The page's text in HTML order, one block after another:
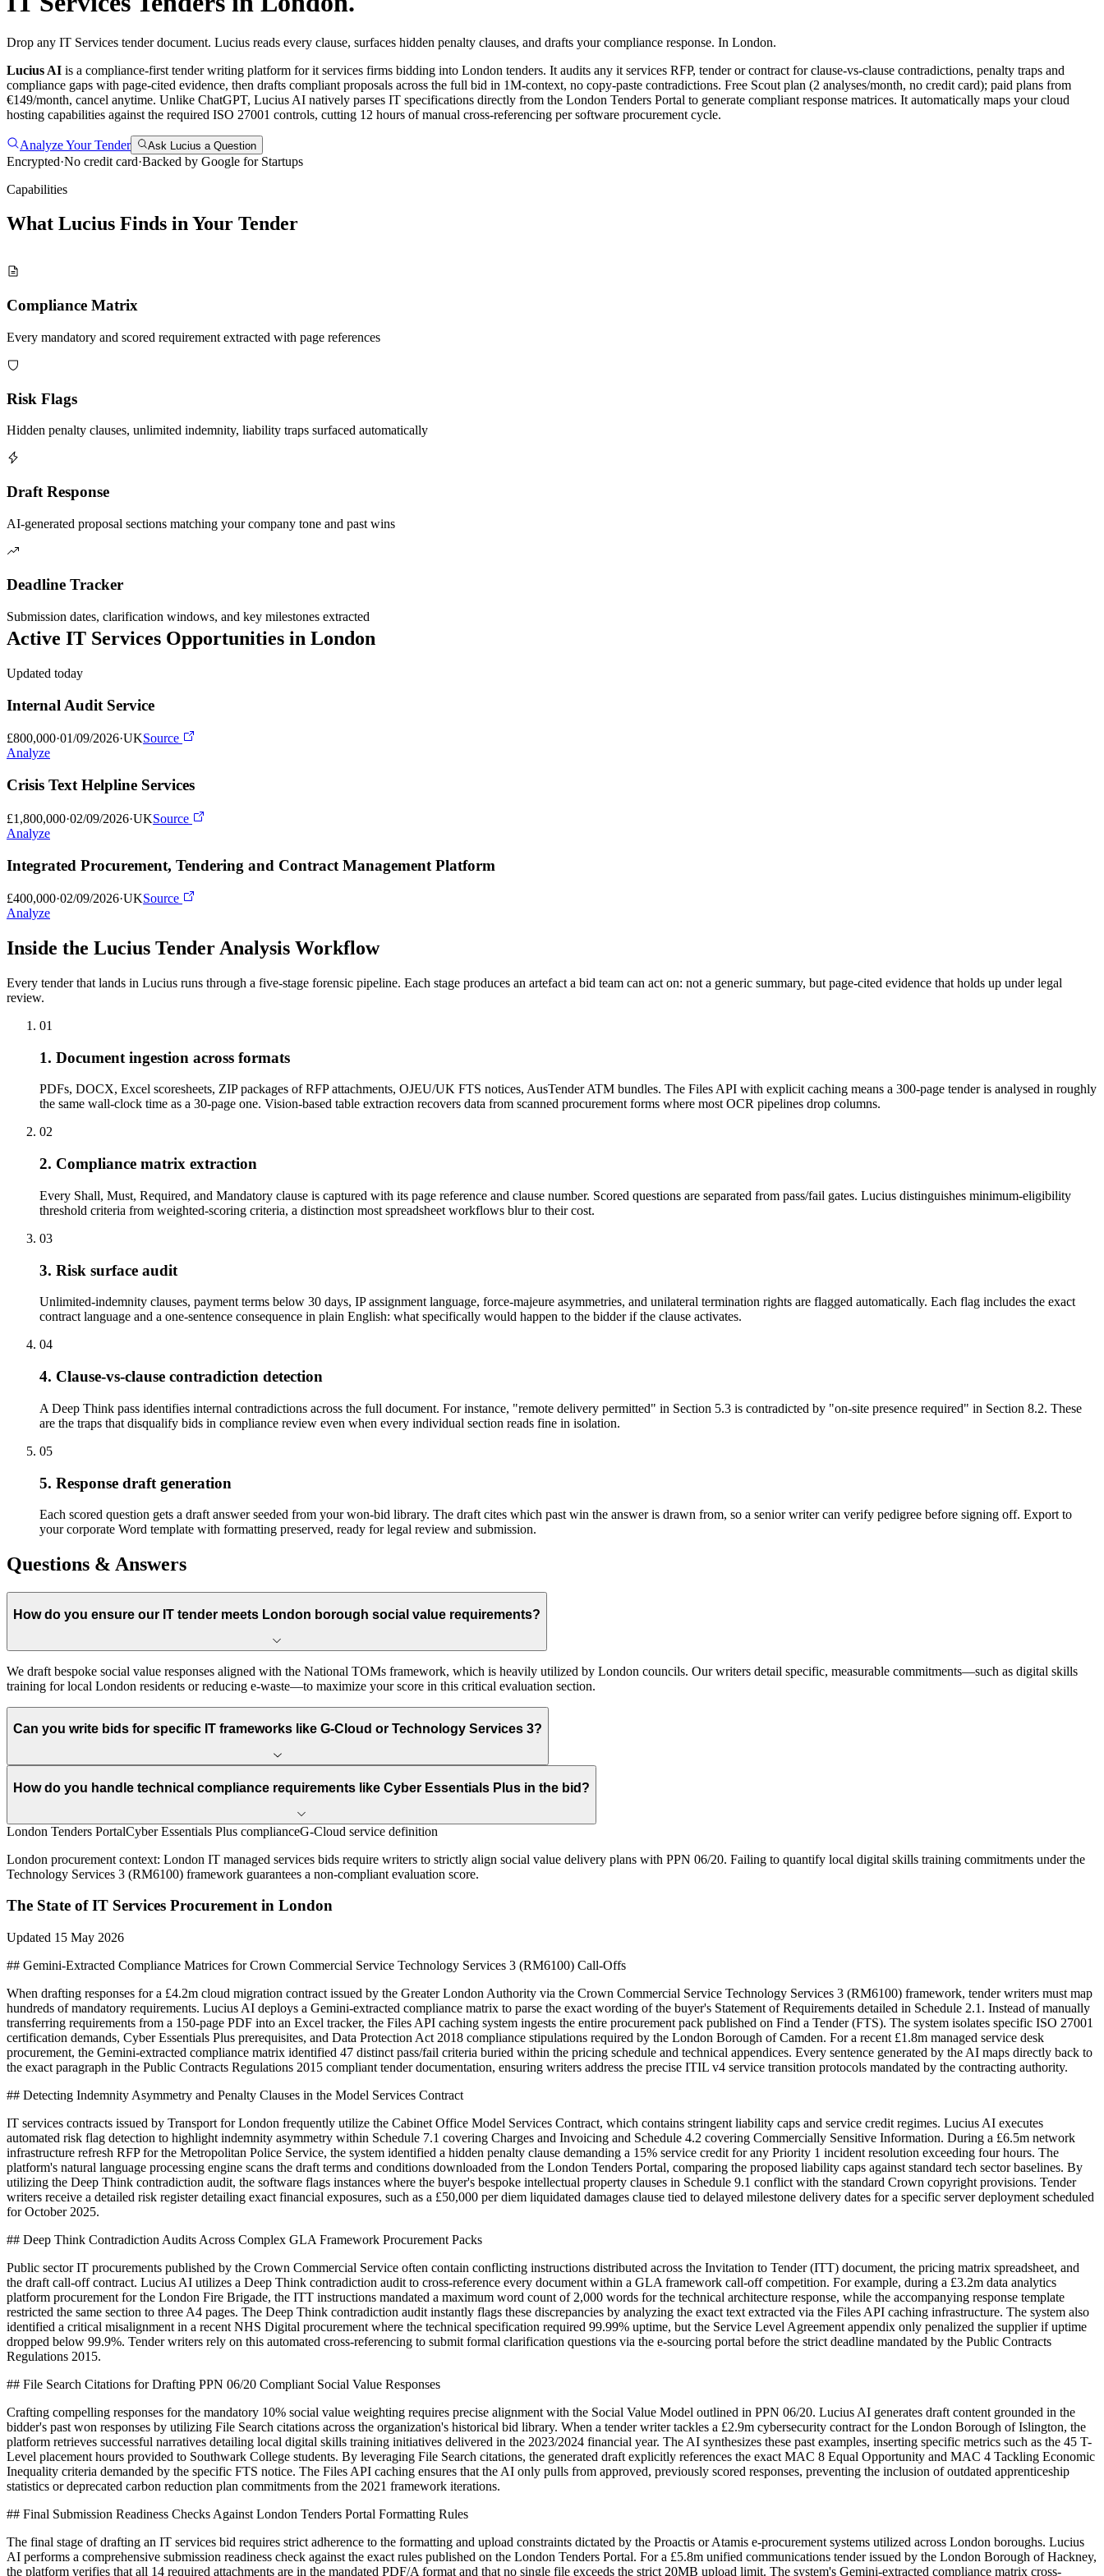
Drop any IT Services tender document. Lucius reads every clause, surfaces hidden penalty clauses, and drafts your compliance response. In London.
Lucius AI is a compliance-first tender writing platform forit services firms bidding into London tenders. It audits any it services RFP, tender or contract for clause-vs-clause contradictions, penalty traps and
compliance gaps with page-cited evidence, then drafts compliant proposals across the full bid in 1M-context, no copy-paste contradictions. Free Scout plan (2 analyses/month, no credit card); paid plans from
€149/month, cancel anytime. Unlike ChatGPT, Lucius AI natively parses IT specifications directly from the London Tenders Portal to generate compliant response matrices. It automatically maps your cloud
hosting capabilities against the required ISO 27001 controls, cutting 12 hours of manual cross-referencing per software procurement cycle.
Analyze Your Tender Ask Lucius a Question
Encrypted·No credit card·Backed by Google for Startups
Capabilities
What Lucius Finds in Your Tender
Compliance Matrix
Every mandatory and scored requirement extracted with page references
Risk Flags
Hidden penalty clauses, unlimited indemnity, liability traps surfaced automatically
Draft Response
AI-generated proposal sections matching your company tone and past wins
Deadline Tracker
Submission dates, clarification windows, and key milestones extracted
Active IT Services Opportunities in London
Updated today
Internal Audit Service
£800,000·01/09/2026·UKSource
Analyze
Crisis Text Helpline Services
£1,800,000·02/09/2026·UKSource
Analyze
Integrated Procurement, Tendering and Contract Management Platform
£400,000·02/09/2026·UKSource
Analyze
Inside the Lucius Tender Analysis Workflow
Every tender that lands in Lucius runs through a five-stage forensic pipeline. Each stage produces an artefact a bid team can act on: not a generic summary, but page-cited evidence that holds up under legal
review.
01
1. Document ingestion across formats
PDFs, DOCX, Excel scoresheets, ZIP packages of RFP attachments, OJEU/UK FTS notices, AusTender ATM bundles. The Files API with explicit caching means a 300-page tender is analysed in roughly
the same wall-clock time as a 30-page one. Vision-based table extraction recovers data from scanned procurement forms where most OCR pipelines drop columns.
02
2. Compliance matrix extraction
Every Shall, Must, Required, and Mandatory clause is captured with its page reference and clause number. Scored questions are separated from pass/fail gates. Lucius distinguishes minimum-eligibility
threshold criteria from weighted-scoring criteria, a distinction most spreadsheet workflows blur to their cost.
03
3. Risk surface audit
Unlimited-indemnity clauses, payment terms below 30 days, IP assignment language, force-majeure asymmetries, and unilateral termination rights are flagged automatically. Each flag includes the exact
contract language and a one-sentence consequence in plain English: what specifically would happen to the bidder if the clause activates.
04
4. Clause-vs-clause contradiction detection
A Deep Think pass identifies internal contradictions across the full document. For instance, "remote delivery permitted" in Section 5.3 is contradicted by "on-site presence required" in Section 8.2. These
are the traps that disqualify bids in compliance review even when every individual section reads fine in isolation.
05
5. Response draft generation
Each scored question gets a draft answer seeded from your won-bid library. The draft cites which past win the answer is drawn from, so a senior writer can verify pedigree before signing off. Export to
your corporate Word template with formatting preserved, ready for legal review and submission.
Questions & Answers
How do you ensure our IT tender meets London borough social value requirements?
We draft bespoke social value responses aligned with the National TOMs framework, which is heavily utilized by London councils. Our writers detail specific, measurable commitments—such as digital skills
training for local London residents or reducing e-waste—to maximize your score in this critical evaluation section.
Can you write bids for specific IT frameworks like G-Cloud or Technology Services 3?
How do you handle technical compliance requirements like Cyber Essentials Plus in the bid?
London Tenders PortalCyber Essentials Plus complianceG-Cloud service definition
London procurement context: London IT managed services bids require writers to strictly align social value delivery plans with PPN 06/20. Failing to quantify local digital skills training commitments under the
Technology Services 3 (RM6100) framework guarantees a non-compliant evaluation score.
The State ofIT Services Procurement in London
Updated 15 May 2026
## Gemini-Extracted Compliance Matrices for Crown Commercial Service Technology Services 3 (RM6100) Call-Offs
When drafting responses for a £4.2m cloud migration contract issued by the Greater London Authority via the Crown Commercial Service Technology Services 3 (RM6100) framework, tender writers must map
hundreds of mandatory requirements. Lucius AI deploys a Gemini-extracted compliance matrix to parse the exact wording of the buyer's Statement of Requirements detailed in Schedule 2.1. Instead of manually
transferring requirements from a 150-page PDF into an Excel tracker, the Files API caching system ingests the entire procurement pack published on Find a Tender (FTS). The system isolates specific ISO 27001
certification demands, Cyber Essentials Plus prerequisites, and Data Protection Act 2018 compliance stipulations required by the London Borough of Camden. For a recent £1.8m managed service desk
procurement, the Gemini-extracted compliance matrix identified 47 distinct pass/fail criteria buried within the pricing schedule and technical appendices. Every sentence generated by the AI maps directly back to
the exact paragraph in the Public Contracts Regulations 2015 compliant tender documentation, ensuring writers address the precise ITIL v4 service transition protocols mandated by the contracting authority.
## Detecting Indemnity Asymmetry and Penalty Clauses in the Model Services Contract
IT services contracts issued by Transport for London frequently utilize the Cabinet Office Model Services Contract, which contains stringent liability caps and service credit regimes. Lucius AI executes
automated risk flag detection to highlight indemnity asymmetry within Schedule 7.1 covering Charges and Invoicing and Schedule 4.2 covering Commercially Sensitive Information. During a £6.5m network
infrastructure refresh RFP for the Metropolitan Police Service, the system identified a hidden penalty clause demanding a 15% service credit for any Priority 1 incident resolution exceeding four hours. The
platform's natural language processing engine scans the draft terms and conditions downloaded from the London Tenders Portal, comparing the proposed liability caps against standard tech sector baselines. By
utilizing the Deep Think contradiction audit, the software flags instances where the buyer's bespoke intellectual property clauses in Schedule 9.1 conflict with the standard Crown copyright provisions. Tender
writers receive a detailed risk register detailing exact financial exposures, such as a £50,000 per diem liquidated damages clause tied to delayed milestone delivery dates for a specific server deployment scheduled
for October 2025.
## Deep Think Contradiction Audits Across Complex GLA Framework Procurement Packs
Public sector IT procurements published by the Crown Commercial Service often contain conflicting instructions distributed across the Invitation to Tender (ITT) document, the pricing matrix spreadsheet, and
the draft call-off contract. Lucius AI utilizes a Deep Think contradiction audit to cross-reference every document within a GLA framework call-off competition. For example, during a £3.2m data analytics
platform procurement for the London Fire Brigade, the ITT instructions mandated a maximum word count of 2,000 words for the technical architecture response, while the accompanying response template
restricted the same section to three A4 pages. The Deep Think contradiction audit instantly flags these discrepancies by analyzing the exact text extracted via the Files API caching infrastructure. The system also
identified a critical misalignment in a recent NHS Digital procurement where the technical specification required 99.99% uptime, but the Service Level Agreement appendix only penalized the supplier if uptime
dropped below 99.9%. Tender writers rely on this automated cross-referencing to submit formal clarification questions via the e-sourcing portal before the strict deadline mandated by the Public Contracts
Regulations 2015.
## File Search Citations for Drafting PPN 06/20 Compliant Social Value Responses
Crafting compelling responses for the mandatory 10% social value weighting requires precise alignment with the Social Value Model outlined in PPN 06/20. Lucius AI generates draft content grounded in the
bidder's past won responses by utilizing File Search citations across the organization's historical bid library. When a tender writer tackles a £2.9m cybersecurity contract for the London Borough of Islington, the
platform retrieves successful narratives detailing local digital skills training initiatives delivered in the 2023/2024 financial year. The AI synthesizes these past examples, inserting specific metrics such as the 45 T-
Level placement hours provided to Southwark College students. By leveraging File Search citations, the generated draft explicitly references the exact MAC 8 Equal Opportunity and MAC 4 Tackling Economic
Inequality criteria demanded by the specific FTS notice. The Files API caching ensures that the AI only pulls from approved, previously scored responses, preventing the inclusion of outdated apprenticeship
statistics or deprecated carbon reduction plan commitments from the 2021 framework iterations.
## Final Submission Readiness Checks Against London Tenders Portal Formatting Rules
The final stage of drafting an IT services bid requires strict adherence to the formatting and upload constraints dictated by the Proactis or Atamis e-procurement systems utilized across London boroughs. Lucius
AI performs a comprehensive submission readiness check against the exact rules published on the London Tenders Portal. For a £5.8m unified communications tender issued by the London Borough of Hackney,
the platform verifies that all 14 required attachments are in the mandated PDF/A format and that no single file exceeds the strict 20MB upload limit. The system's Gemini-extracted compliance matrix cross-